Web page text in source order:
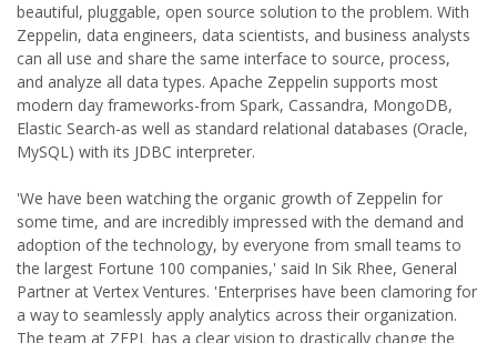
beautiful, pluggable, open source solution to the problem. With
Zeppelin, data engineers, data scientists, and business analysts
can all use and share the same interface to source, process,
and analyze all data types. Apache Zeppelin supports most
modern day frameworks-from Spark, Cassandra, MongoDB,
Elastic Search-as well as standard relational databases (Oracle,
MySQL) with its JDBC interpreter.
'We have been watching the organic growth of Zeppelin for
some time, and are incredibly impressed with the demand and
adoption of the technology, by everyone from small teams to
the largest Fortune 100 companies,' said In Sik Rhee, General
Partner at Vertex Ventures. 'Enterprises have been clamoring for
a way to seamlessly apply analytics across their organization.
The team at ZEPL has a clear vision to drastically change the